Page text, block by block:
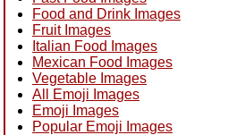
Food and Drink Images
Fruit Images
Italian Food Images
Mexican Food Images
Vegetable Images
All Emoji Images
Emoji Images
Popular Emoji Images